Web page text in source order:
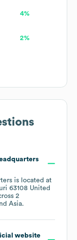
4%
2%
is located at
63108 United
2
Asia.
website